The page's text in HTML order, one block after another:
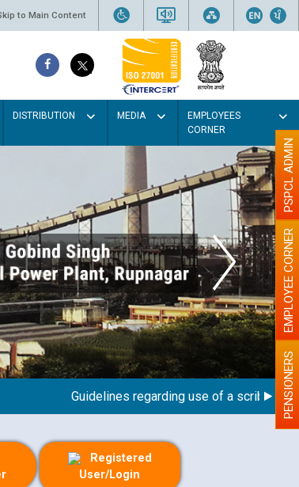
to Main Content
DISTRIBUTION MEDIA
EMPLOYEES
CORNER
Guidelines regarding use of a scribe for PENSIONERS
EMPLOYEE CORNER
PSPCL ADMIN
Registered
User/Login